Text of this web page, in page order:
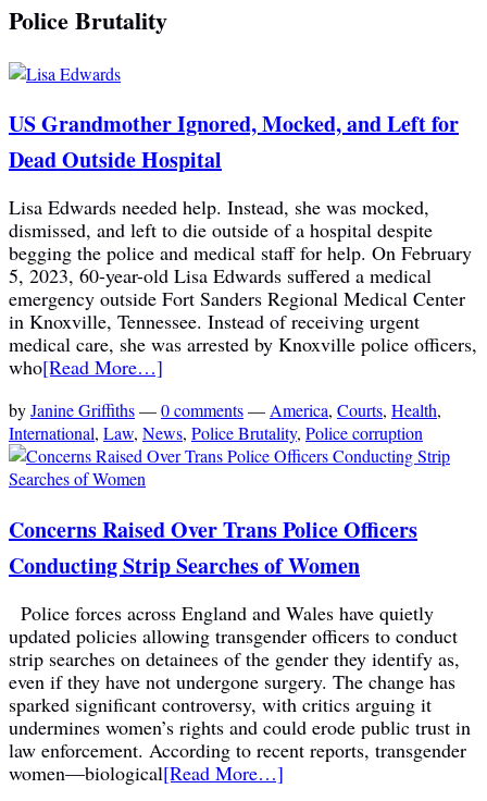
Police Brutality
US Grandmother Ignored, Mocked, and Left for
Dead Outside Hospital
Lisa Edwards needed help. Instead, she was mocked,
dismissed, and left to die outside of a hospital despite
begging the police and medical staff for help. On February
5, 2023, 60-year-old Lisa Edwards suffered a medical
emergency outside Fort Sanders Regional Medical Center
in Knoxville, Tennessee. Instead of receiving urgent
medical care, she was arrested by Knoxville police officers,
who[Read More…]
byJanine Griffiths—0 comments—America, Courts, Health,
International, Law, News, Police Brutality, Police corruption
Concerns Raised Over Trans Police Officers
Conducting Strip Searches of Women
Police forces across England and Wales have quietly
updated policies allowing transgender officers to conduct
strip searches on detainees of the gender they identify as,
even if they have not undergone surgery. The change has
sparked significant controversy, with critics arguing it
undermines women’s rights and could erode public trust in
law enforcement. According to recent reports, transgender
women—biological[Read More…]